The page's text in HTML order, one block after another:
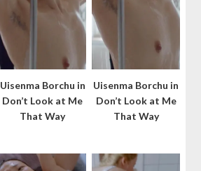
Uisenma Borchu in
Don’t Look at Me
That Way
Uisenma Borchu in
Don’t Look at Me
That Way